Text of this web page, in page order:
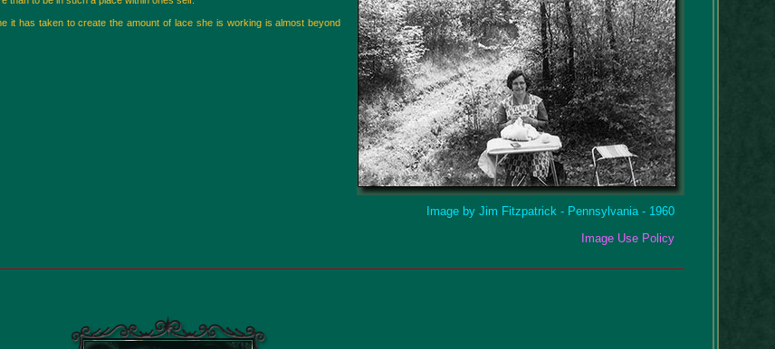
it has taken to create the amount of lace she is working is almost beyond
Image by Jim Fitzpatrick - Pennsylvania - 1960
Image Use Policy